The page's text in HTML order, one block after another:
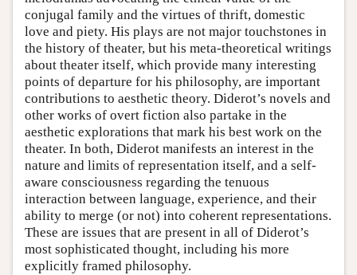
conjugal family and the virtues of thrift, domestic
love and piety. His plays are not major touchstones in
the history of theater, but his meta-theoretical writings
about theater itself, which provide many interesting
points of departure for his philosophy, are important
contributions to aesthetic theory. Diderot’s novels and
other works of overt fiction also partake in the
aesthetic explorations that mark his best work on the
theater. In both, Diderot manifests an interest in the
nature and limits of representation itself, and a self-
aware consciousness regarding the tenuous
interaction between language, experience, and their
ability to merge (or not) into coherent representations.
These are issues that are present in all of Diderot’s
most sophisticated thought, including his more
explicitly framed philosophy.